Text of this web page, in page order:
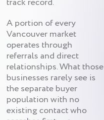
A portion of every
Vancouver market
operates through
referrals and direct
relationships. What those
businesses rarely see is
the separate buyer
population with no
existing contact who